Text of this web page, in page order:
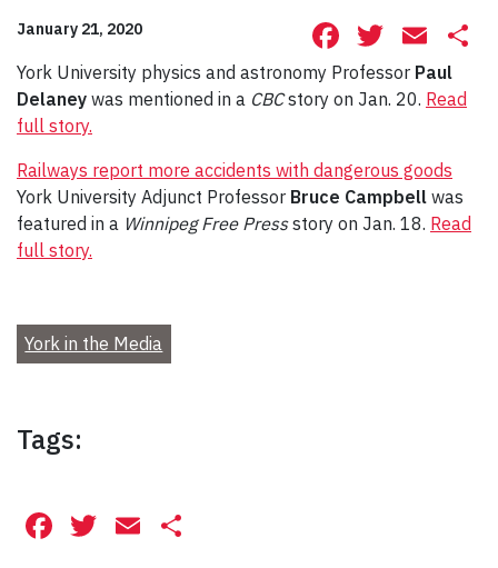
January 21, 2020 Facebook
York University physics and astronomy Professor Paul
Delaney was mentioned in a CBCstory on Jan. 20. Read
full story.
Railways report more accidents with dangerous goods
York University Adjunct Professor Bruce Campbell was
featured in a Winnipeg Free Pressstory on Jan. 18. Read
full story.
York in the Media
Tags:
Facebook
Twitter
Email